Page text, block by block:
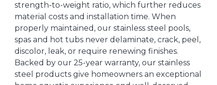
strength-to-weight ratio, which further reduces
material costs and installation time. When
properly maintained, our stainless steel pools,
spas and hot tubs never delaminate, crack, peel,
discolor, leak, or require renewing finishes.
Backed by our 25-year warranty, our stainless
steel products give homeowners an exceptional